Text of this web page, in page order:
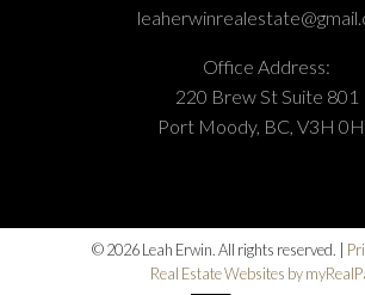
Office Address:
220 Brew St Suite 801
Port Moody, BC, V3H
© 2026 Leah Erwin. All rights reserved. |
Real Estate Websites by